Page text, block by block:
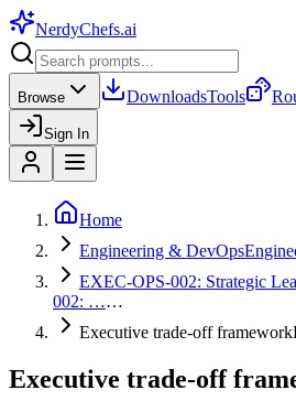
NerdyChefs.ai
Browse DownloadsTools
Sign In
Home
Engineering & DevOps
EXEC-OPS-002: Strategic
002: ……
Executive trade-off framework
Executive trade-off